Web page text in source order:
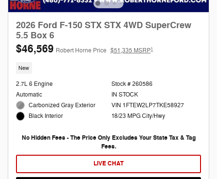
2026 Ford F-150 STX STX 4WD SuperCrew
5.5 Box 6
$46,569 Robert Horne Price $51,335 MSRP1
New
2.7L 6 Engine
Automatic
Carbonized Gray Exterior
Black Interior
Stock # 260586
IN STOCK
VIN 1FTEW2LP7TKE58927
18/23 MPG City/Hwy
No Hidden Fees - The Price Only Excludes Your State Tax & Tag
Fees.
LIVE CHAT